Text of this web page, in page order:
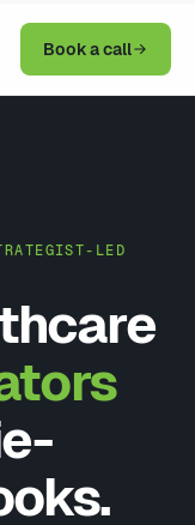
Book a call
LED